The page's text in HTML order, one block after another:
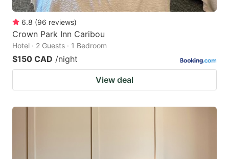
6.8 (96 reviews)
Crown Park Inn Caribou
Hotel · 2 Guests · 1 Bedroom
$150 CAD /night
View deal